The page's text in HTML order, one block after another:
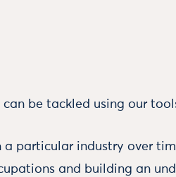
be tackled using our
a particular industry over
and building an